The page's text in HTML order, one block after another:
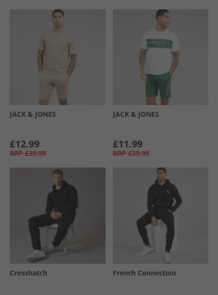
JACK & JONES
£12.99
RRP £39.99
JACK & JONES
£11.99
RRP £39.99
Crosshatch French Connection